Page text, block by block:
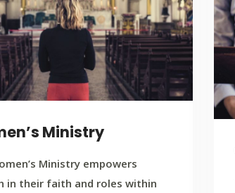
Ministry
Ministry empowers
in their faith and roles within